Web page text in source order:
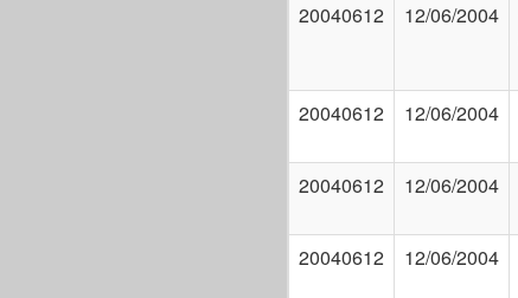
20040612 12/06/2004
20040612
12/06/2004
20040612 12/06/2004
20040612 12/06/2004